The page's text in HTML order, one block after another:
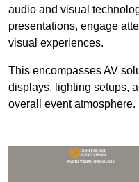
audio and visual
presentations, engage
visual experiences.
This encompasses AV
displays, lighting setups,
overall event atmosphere.